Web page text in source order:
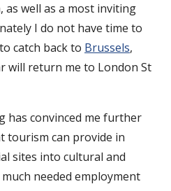
as well as a most inviting
I do not have time to
catch back to Brussels,
will return me to London St
has convinced me further
tourism can provide in
sites into cultural and
needed employment